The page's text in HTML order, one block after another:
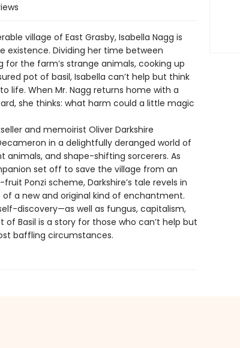
village of East Grasby, Isabella Nagg is
existence. Dividing her time between
the farm’s strange animals, cooking up
pot of basil, Isabella can’t help but think
life. When Mr. Nagg returns home with a
she thinks: what harm could a little magic
and memoirist Oliver Darkshire
in a delightfully deranged world of
animals, and shape-shifting sorcerers. As
set off to save the village from an
Ponzi scheme, Darkshire’s tale revels in
a new and original kind of enchantment.
discovery—as well as fungus, capitalism,
Basil is a story for those who can’t help but
baffling circumstances.